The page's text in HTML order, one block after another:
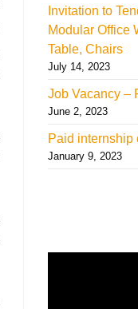
Invitation to
Modular Office
Table, Chairs
July 14, 2023
Job Vacancy –
June 2, 2023
Paid internship
January 9, 2023